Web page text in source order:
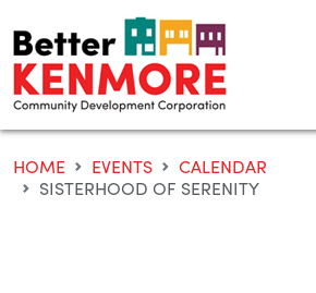
to
content
HOME EVENTS
CALENDAR
SISTERHOOD OF SERENITY